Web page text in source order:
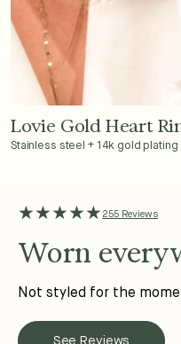
Add
Lovie Gold Heart
Stainless steel + 14k gold plating
★★★★★ 255 Reviews
Worn
Not styled for the
See Reviews